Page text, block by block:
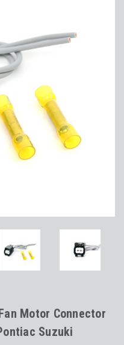
Motor Connector
Suzuki